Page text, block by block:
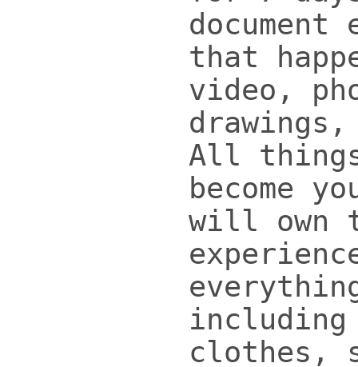
document
that
video,
All
become
will own
including
clothes,